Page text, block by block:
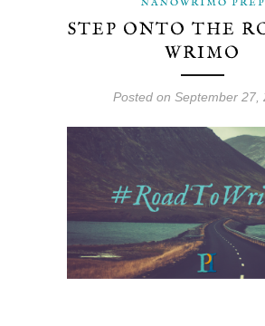
STEP ONTO THE
WRIMO
Posted on September 27,